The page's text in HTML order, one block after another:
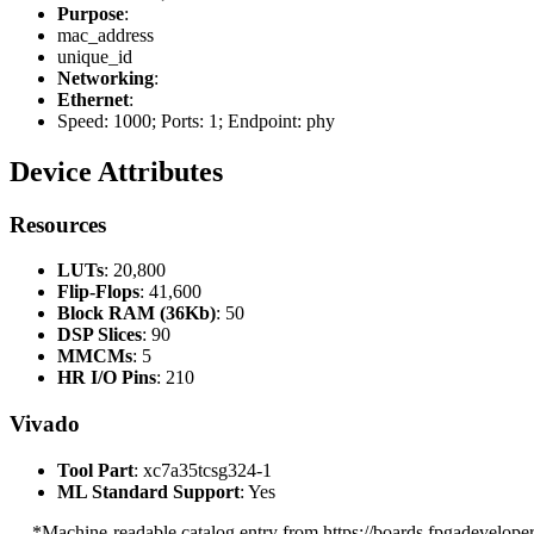
Purpose:
mac_address
unique_id
Networking:
Ethernet:
Speed: 1000; Ports: 1; Endpoint: phy
Device Attributes
Resources
LUTs: 20,800
Flip-Flops: 41,600
Block RAM (36Kb): 50
DSP Slices: 90
MMCMs: 5
HR I/O Pins: 210
Vivado
Tool Part: xc7a35tcsg324-1
ML Standard Support: Yes